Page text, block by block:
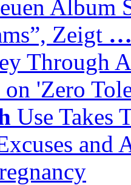
Album
Zeigt
Through
'Zero
Use Takes
and